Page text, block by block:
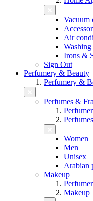
Vacuum
Air
Washing
Irons &
Sign Out
Perfumery & Beauty
Perfumery &
Perfumes &
Women
Men
Unisex
Arabian
Makeup
Makeup